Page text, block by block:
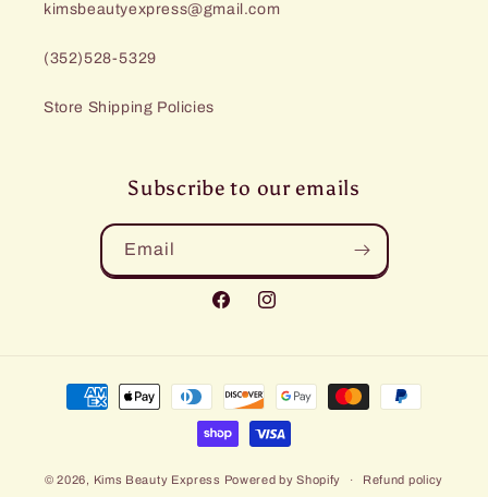
kimsbeautyexpress@gmail.com
(352)528-5329
Store Shipping Policies
Subscribe to our emails
Email
FacebookInstagram
Payment
methods
© 2026, Kims Beauty Express Powered by Shopify Refund policy